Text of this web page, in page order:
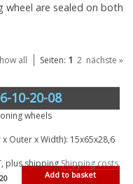
wheel are sealed on both
all Seiten: 1 2 nächste »
10-20-08
wheels
Outer x Width): 15x65x28,6
plus shippingShipping costs
Add to basket
20